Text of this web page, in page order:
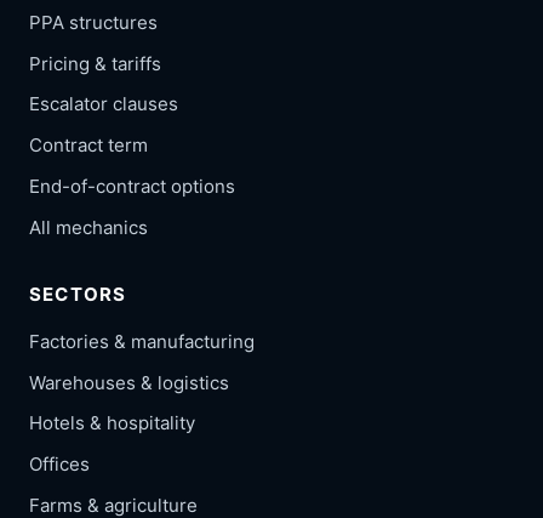
PPA structures
Pricing & tariffs
Escalator clauses
Contract term
End-of-contract options
All mechanics
SECTORS
Factories & manufacturing
Warehouses & logistics
Hotels & hospitality
Offices
Farms & agriculture